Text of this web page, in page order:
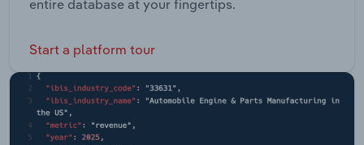
entire database at your fingertips.
Start a platform tour